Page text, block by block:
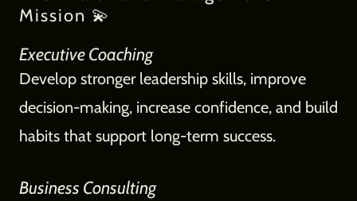
Mission 💫
Executive Coaching
Develop stronger leadership skills, improve
decision-making, increase confidence, and build
habits that support long-term success.
Business Consulting